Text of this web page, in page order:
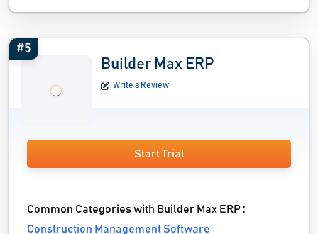
#5
Builder Max ERP
Write a Review
Start Trial
Common Categories with Builder Max ERP :
Construction Management Software